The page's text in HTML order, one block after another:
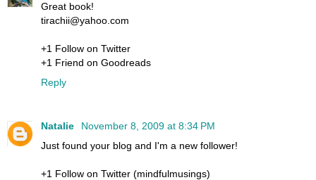
Great book!
tirachii@yahoo.com
+1 Follow on Twitter
+1 Friend on Goodreads
Reply
Natalie
November 8, 2009 at 8:34 PM
Just found your blog and I'm a new follower!
+1 Follow on Twitter (mindfulmusings)